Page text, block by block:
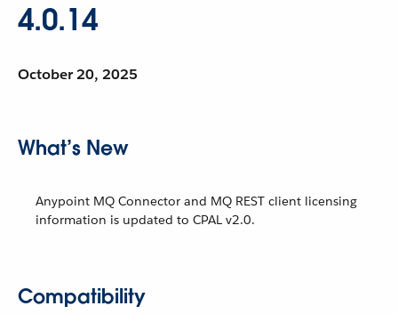
4.0.14
October 20, 2025
What’s New
Anypoint MQ Connector and MQ REST client licensing
information is updated to CPAL v2.0.
Compatibility